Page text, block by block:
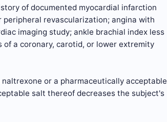
of documented myocardial infarction
revascularization; angina with
imaging study; ankle brachial index less
a coronary, carotid, or lower extremity
or a pharmaceutically acceptable
salt thereof decreases the subject's